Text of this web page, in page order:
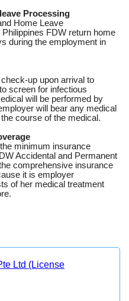
Processing
Home Leave
FDW return home
during the employment in
up upon arrival to
screen for infectious
will be performed by
will bear any medical
course of the medical.
minimum insurance
Accidental and Permanent
comprehensive insurance
it is employer
of her medical treatment
Ltd (License